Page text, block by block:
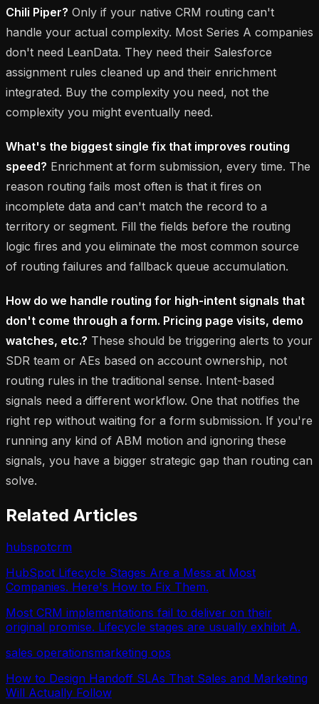
Chili Piper? Only if your native CRM routing can't
handle your actual complexity. Most Series A companies
don't need LeanData. They need their Salesforce
assignment rules cleaned up and their enrichment
integrated. Buy the complexity you need, not the
complexity you might eventually need.
What's the biggest single fix that improves routing
speed? Enrichment at form submission, every time. The
reason routing fails most often is that it fires on
incomplete data and can't match the record to a
territory or segment. Fill the fields before the routing
logic fires and you eliminate the most common source
of routing failures and fallback queue accumulation.
How do we handle routing for high-intent signals that
don't come through a form. Pricing page visits, demo
watches, etc.? These should be triggering alerts to your
SDR team or AEs based on account ownership, not
routing rules in the traditional sense. Intent-based
signals need a different workflow. One that notifies the
right rep without waiting for a form submission. If you're
running any kind of ABM motion and ignoring these
signals, you have a bigger strategic gap than routing can
solve.
Related Articles
hubspotcrm
HubSpot Lifecycle Stages Are a Mess at Most
Companies. Here's How to Fix Them.
Most CRM implementations fail to deliver on their
original promise. Lifecycle stages are usually exhibit A.
sales operationsmarketing ops
How to Design Handoff SLAs That Sales and Marketing
Will Actually Follow